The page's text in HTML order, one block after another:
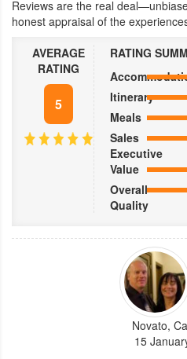
Reviews are the real
honest appraisal of the
AVERAGE
RATING
5
RATING
Itinerary
Meals
Sales
Executive
Value
Overall
Quality
Novato,
15